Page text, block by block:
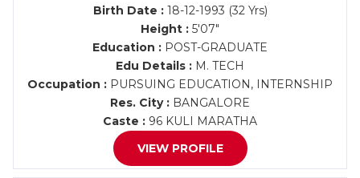
Birth Date :18-12-1993 (32 Yrs)
Height : 5'07"
Education : POST-GRADUATE
Edu Details : M. TECH
Occupation : PURSUING EDUCATION, INTERNSHIP
Res. City : BANGALORE
Caste : 96 KULI MARATHA
VIEW PROFILE